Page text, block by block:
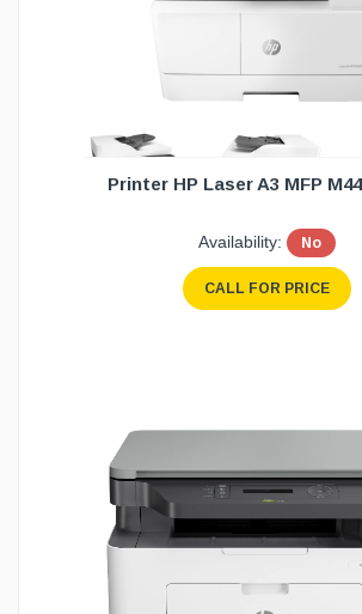
Availability: No
CALL FOR PRICE